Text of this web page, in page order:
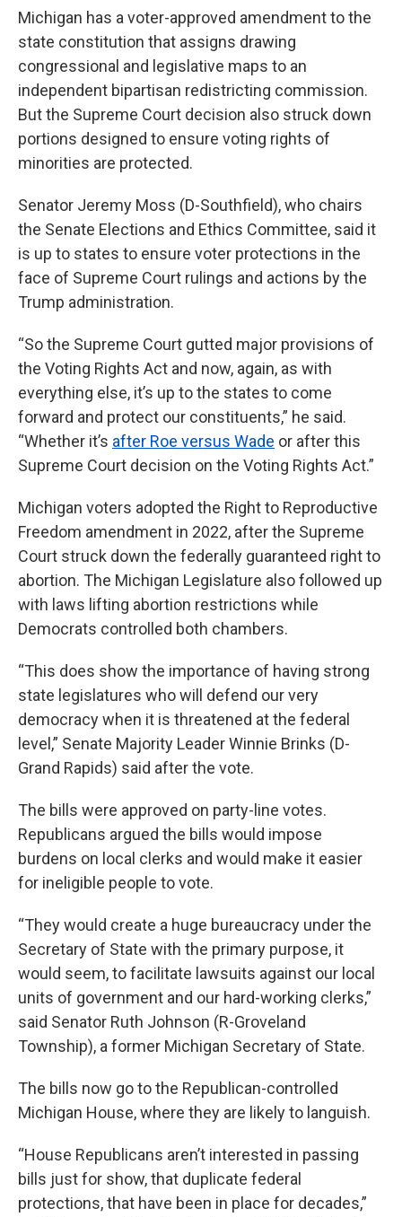
Michigan has a voter-approved amendment to the
state constitution that assigns drawing
congressional and legislative maps to an
independent bipartisan redistricting commission.
But the Supreme Court decision also struck down
portions designed to ensure voting rights of
minorities are protected.
Senator Jeremy Moss (D-Southfield), who chairs
the Senate Elections and Ethics Committee, said it
is up to states to ensure voter protections in the
face of Supreme Court rulings and actions by the
Trump administration.
“So the Supreme Court gutted major provisions of
the Voting Rights Act and now, again, as with
everything else, it’s up to the states to come
forward and protect our constituents,” he said.
“Whether it’s after Roe versus Wade or after this
Supreme Court decision on the Voting Rights Act.”
Michigan voters adopted the Right to Reproductive
Freedom amendment in 2022, after the Supreme
Court struck down the federally guaranteed right to
abortion. The Michigan Legislature also followed up
with laws lifting abortion restrictions while
Democrats controlled both chambers.
“This does show the importance of having strong
state legislatures who will defend our very
democracy when it is threatened at the federal
level,” Senate Majority Leader Winnie Brinks (D-
Grand Rapids) said after the vote.
The bills were approved on party-line votes.
Republicans argued the bills would impose
burdens on local clerks and would make it easier
for ineligible people to vote.
“They would create a huge bureaucracy under the
Secretary of State with the primary purpose, it
would seem, to facilitate lawsuits against our local
units of government and our hard-working clerks,”
said Senator Ruth Johnson (R-Groveland
Township), a former Michigan Secretary of State.
The bills now go to the Republican-controlled
Michigan House, where they are likely to languish.
“House Republicans aren’t interested in passing
bills just for show, that duplicate federal
protections, that have been in place for decades,”